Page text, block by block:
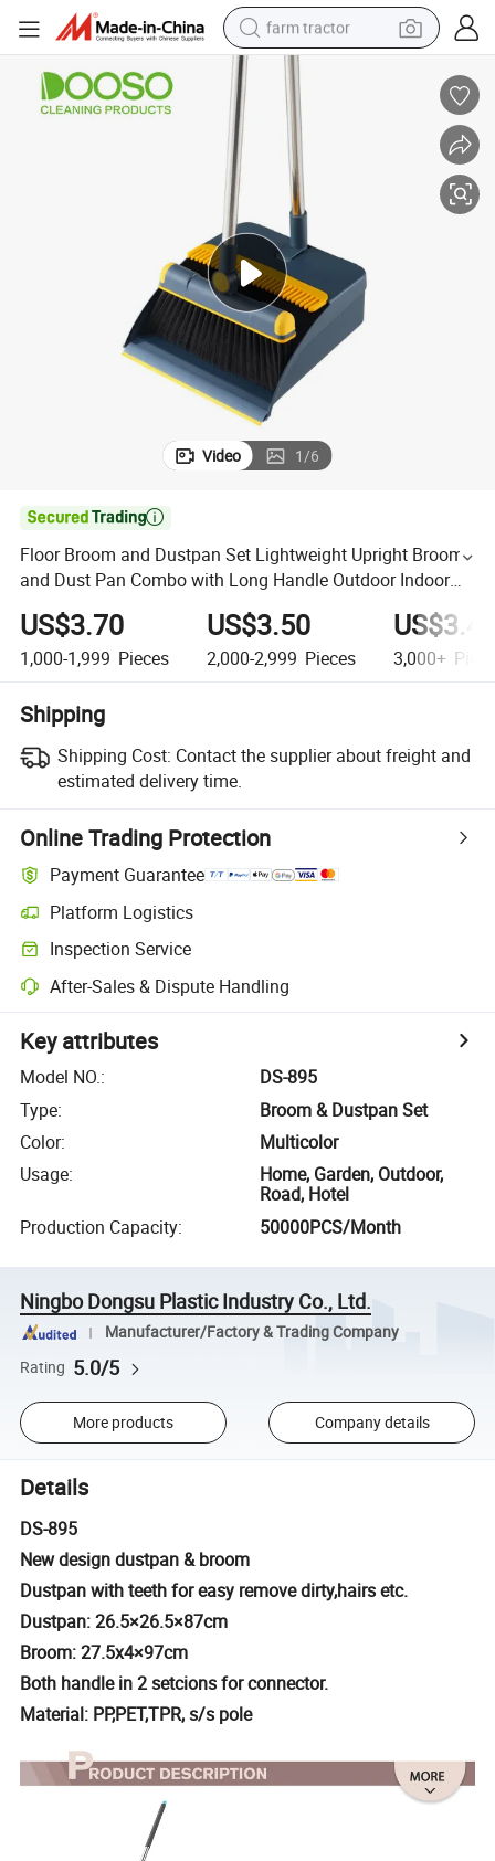
farm tractor
man watch
living room sofa
smart phone
alloy wheel
shoulder bag
wheel loader
perfume
Video 1/6

Floor Broom and Dustpan Set Lightweight Upright Broom
and Dust Pan Combo with Long Handle Outdoor Indoor
for Home Kitchen
US$3.70
1,000-1,999 Pieces
US$3.50
2,000-2,999 Pieces 3,000+
Shipping
Shipping Cost: Contact the supplier about freight and
estimated delivery time.
Online Trading Protection
Payment Guarantee
Platform Logistics
Inspection Service
After-Sales & Dispute Handling
Key attributes
Model NO.:
DS-895
Type:
Broom & Dustpan Set
Color:
Multicolor
Usage:
Home, Garden, Outdoor,
Road, Hotel
Production Capacity: 50000PCS/Month
Ningbo Dongsu Plastic Industry Co., Ltd.
Manufacturer/Factory & Trading Company
Rating 5.0/5
More products Company details
Details
DS-895
New design dustpan & broom
Dustpan with teeth for easy remove dirty,hairs etc.
Dustpan: 26.5×26.5×87cm
Broom: 27.5x4×97cm
Both handle in 2 setcions for connector.
Material: PP,PET,TPR, s/s pole